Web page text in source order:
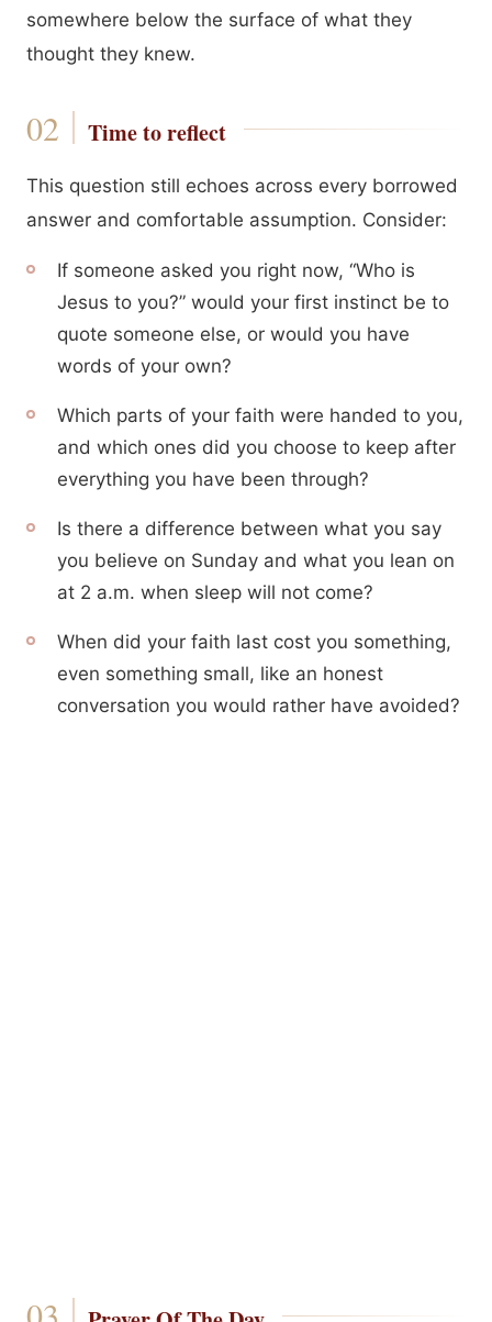
somewhere below the surface of what they
thought they knew.
Time to reflect
This question still echoes across every borrowed
answer and comfortable assumption. Consider:
If someone asked you right now, “Who is
Jesus to you?” would your first instinct be to
quote someone else, or would you have
words of your own?
Which parts of your faith were handed to you,
and which ones did you choose to keep after
everything you have been through?
Is there a difference between what you say
you believe on Sunday and what you lean on
at 2 a.m. when sleep will not come?
When did your faith last cost you something,
even something small, like an honest
conversation you would rather have avoided?